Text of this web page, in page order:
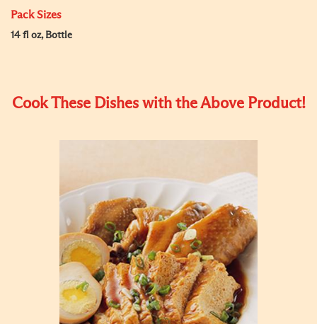
Pack Sizes
14 fl oz, Bottle
Cook These Dishes with the Above Product!